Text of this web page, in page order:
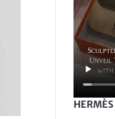
HERMÈS